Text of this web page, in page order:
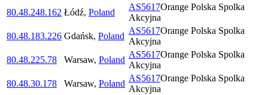
80.48.248.162 Łódź, Poland
AS5617Orange Polska Spolka
Akcyjna
80.48.183.226 Gdańsk, Poland
AS5617Orange Polska Spolka
Akcyjna
80.48.225.78
Warsaw, Poland
AS5617Orange Polska Spolka
Akcyjna
80.48.30.178
Warsaw, Poland
AS5617Orange Polska Spolka
Akcyjna